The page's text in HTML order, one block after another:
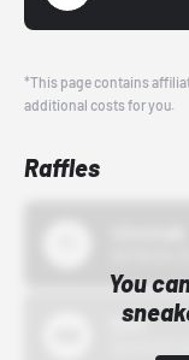
*This page contains
additional costs for you.
Raffles
You
Bstn
10/01/22